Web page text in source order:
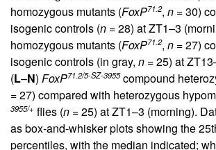
homozygous mutants (FoxP71.2, n = 30)
isogenic controls (n = 28) at ZT1–3
homozygous mutants (FoxP71.2, n = 27)
isogenic controls (in gray, n = 25) at
(L–N) FoxP71.2/5-SZ-3955compound
= 27) compared with heterozygous
3955/+ flies (n = 25) at ZT1–3 (morning).
as box-and-whisker plots showing the
percentiles, with the median indicated;